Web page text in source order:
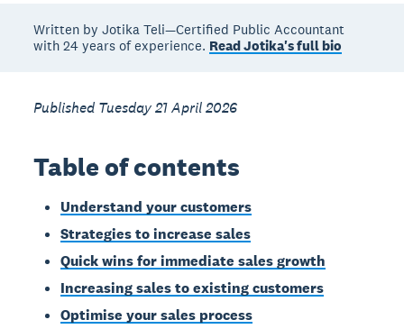
Written by Jotika Teli—Certified Public Accountant
with 24 years of experience. Read Jotika's full bio
Published Tuesday 21 April 2026
Table of contents
Understand your customers
Strategies to increase sales
Quick wins for immediate sales growth
Increasing sales to existing customers
Optimise your sales process